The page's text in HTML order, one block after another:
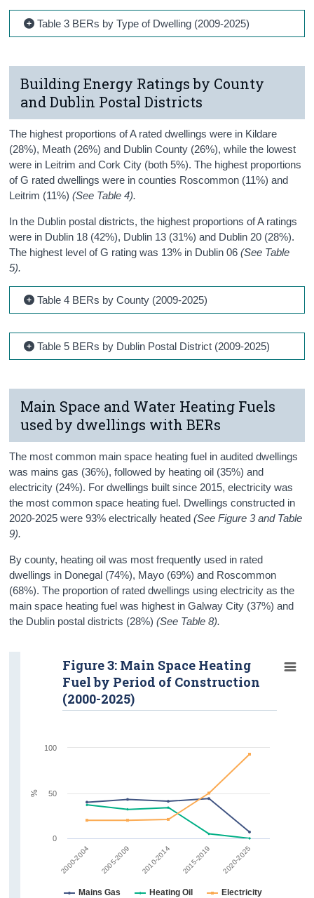
Table 3 BERs by Type of Dwelling (2009-2025)
Building Energy Ratings by County
and Dublin Postal Districts
The highest proportions of A rated dwellings were in Kildare
(28%), Meath (26%) and Dublin County (26%), while the lowest
were in Leitrim and Cork City (both 5%). The highest proportions
of G rated dwellings were in counties Roscommon (11%) and
Leitrim (11%)(See Table 4).
In the Dublin postal districts, the highest proportions of A ratings
were in Dublin 18 (42%), Dublin 13 (31%) and Dublin 20 (28%).
The highest level of G rating was 13% in Dublin 06(See Table
5).
Table 4 BERs by County (2009-2025)
Table 5 BERs by Dublin Postal District (2009-2025)
Main Space and Water Heating Fuels
used by dwellings with BERs
The most common main space heating fuel in audited dwellings
was mains gas (36%), followed by heating oil (35%) and
electricity (24%). For dwellings built since 2015, electricity was
the most common space heating fuel. Dwellings constructed in
2020-2025 were 93% electrically heated(See Figure 3 and Table
9).
By county, heating oil was most frequently used in rated
dwellings in Donegal (74%), Mayo (69%) and Roscommon
(68%). The proportion of rated dwellings using electricity as the
main space heating fuel was highest in Galway City (37%) and
the Dublin postal districts (28%)(See Table 8).
2000-2004 2005-2009 2010-2014 2015-2019 2020-2025
Figure 3: Main Space Heating
Fuel by Period of Construction
(2000-2025)
Mains Gas Heating Oil Electricity
0
50
100
%